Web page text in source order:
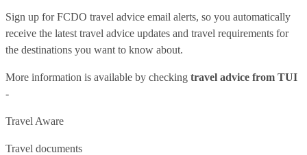
Sign up for FCDO travel advice email alerts, so you automatically
receive the latest travel advice updates and travel requirements for
the destinations you want to know about.
More information is available by checking travel advice from TUI
-
Travel Aware
Travel documents